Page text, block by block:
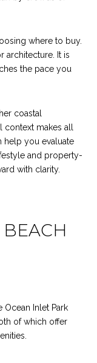
where to buy.
architecture. It is
the pace you
coastal
makes all
help you evaluate
and property-
with clarity.
Inlet Park
of which offer